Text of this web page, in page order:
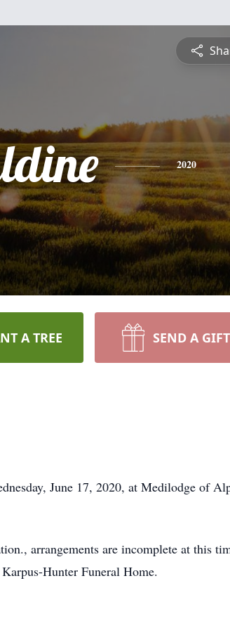
2020
A TREE SEND A GIFT
June 17, 2020, at Medilodge of
arrangements are incomplete at this
Hunter Funeral Home.